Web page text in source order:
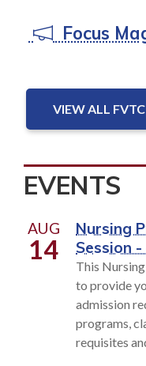
Focus
VIEW ALL
EVENTS
AUG
14
Nursing
Session
This
to provide
admission
programs,
requisites